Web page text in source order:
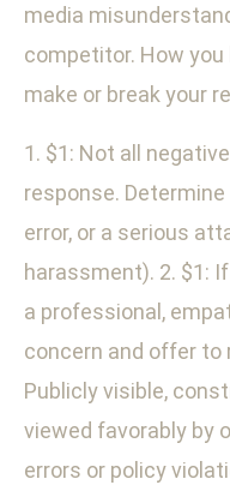
media
competitor. How
make or break your
1. $1: Not all
response. Determine
error, or a serious
harassment). 2. $1:
a professional,
concern and offer to
Publicly visible,
viewed favorably by
errors or policy